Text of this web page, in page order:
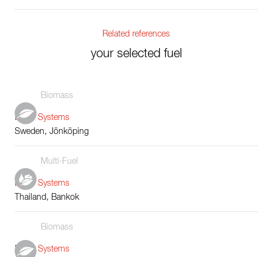
Related references
your selected fuel
Biomass
Boiler Systems
Sweden, Jönköping
Multi-Fuel
Boiler Systems
Thailand, Bankok
Biomass
Boiler Systems